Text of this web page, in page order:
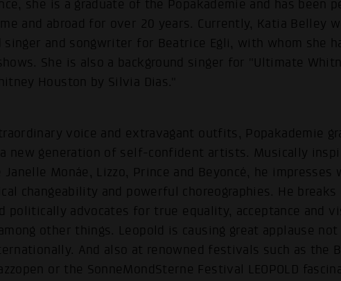
she is a graduate of the Popakademie and has been
and abroad for over 20 years. Currently, Katia Belley
singer and songwriter for Beatrice Egli, with whom she
She is also a background singer for "Ultimate
Houston by Silvia Dias."
voice and extravagant outfits, Popakademie
new generation of self-confident artists. Musically
Monáe, Lizzo, Prince and Beyoncé, he impresses
changeability and powerful choreographies. He breaks
politically advocates for true equality, acceptance and
among other things. Leopold is causing great applause
And also at renowned festivals such as the
or the SonneMondSterne Festival LEOPOLD